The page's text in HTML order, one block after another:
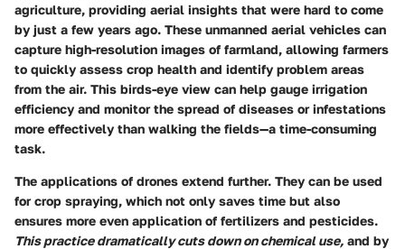
agriculture, providing aerial insights that were hard to come
by just a few years ago. These unmanned aerial vehicles can
capture high-resolution images of farmland, allowing farmers
to quickly assess crop health and identify problem areas
from the air. This birds-eye view can help gauge irrigation
efficiency and monitor the spread of diseases or infestations
more effectively than walking the fields—a time-consuming
task.
The applications of drones extend further. They can be used
for crop spraying, which not only saves time but also
ensures more even application of fertilizers and pesticides.
This practice dramatically cuts down on chemical use, and by